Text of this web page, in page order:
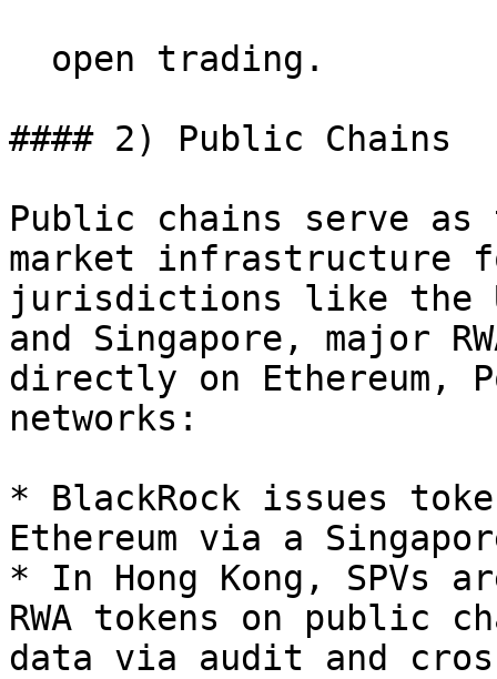
#### 2) Public Chains
Public chains serve as
market infrastructure
jurisdictions like the
and Singapore, major
directly on Ethereum,
networks:
* BlackRock issues
Ethereum via a
* In Hong Kong, SPVs
RWA tokens on public
data via audit and